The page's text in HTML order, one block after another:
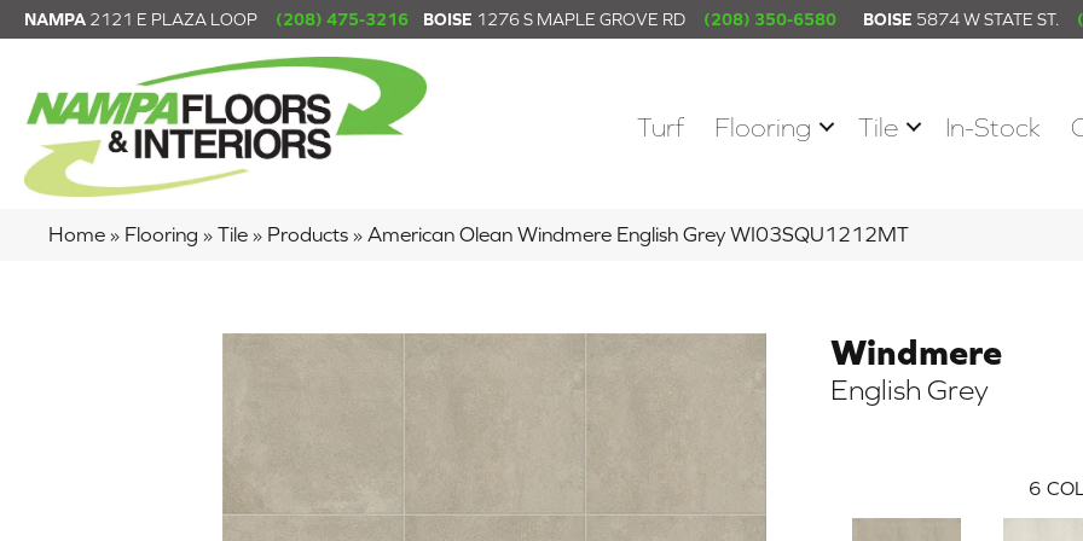
NAMPA 2121 E PLAZA LOOP (208) 475-3216 BOISE 1276 S MAPLE GROVE RD (208) 350-6580 BOISE 5874 W STATE ST.
Turf Flooring Tile In-Stock
Home » Flooring » Tile » Products » American Olean Windmere English Grey WI03SQU1212MT
Windmere
English Grey
6